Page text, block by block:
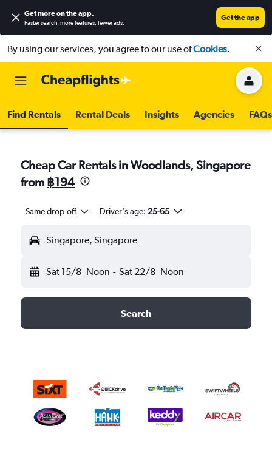
Get more on the app.
Faster search, more features, fewer ads.
Get the app
By using our services, you agree to our use ofCookies.
Find Rentals Rental Deals Insights Agencies FAQs
Cheap Car Rentals in Woodlands, Singapore
from ฿194
Same drop-off Driver's age: 25-65
Singapore, Singapore
Sat 15/8 Noon - Sat 22/8 Noon
Search